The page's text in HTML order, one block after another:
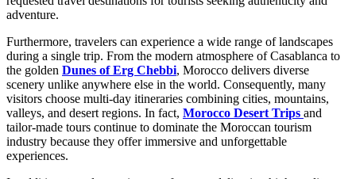
adventure.
Furthermore, travelers can experience a wide range of landscapes
during a single trip. From the modern atmosphere of Casablanca to
the golden Dunes of Erg Chebbi, Morocco delivers diverse
scenery unlike anywhere else in the world. Consequently, many
visitors choose multi-day itineraries combining cities, mountains,
valleys, and desert regions. In fact, Morocco Desert Trips and
tailor-made tours continue to dominate the Moroccan tourism
industry because they offer immersive and unforgettable
experiences.